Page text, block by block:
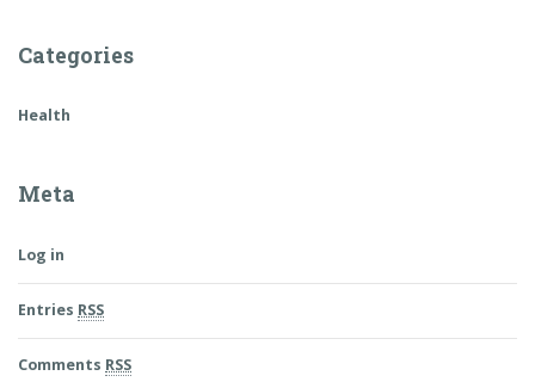
Categories
Health
Meta
Log in
Entries RSS
Comments RSS